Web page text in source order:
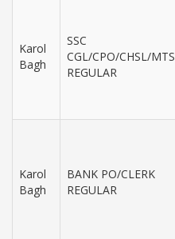
Karol
Bagh
SSC
CGL/CPO/CHSL/MTS
REGULAR
Karol
Bagh
BANK PO/CLERK
REGULAR